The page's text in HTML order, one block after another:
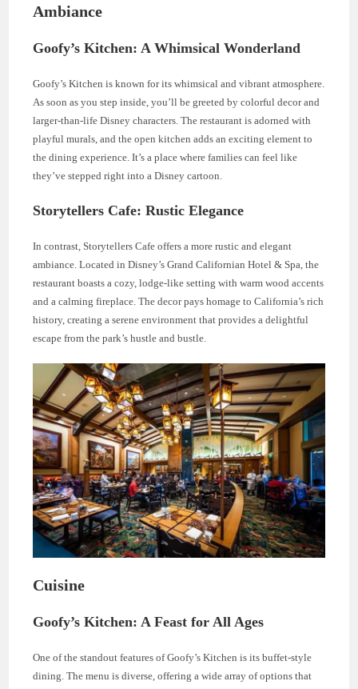
Ambiance
Goofy’s Kitchen: A Whimsical Wonderland
Goofy’s Kitchen is known for its whimsical and vibrant atmosphere.
As soon as you step inside, you’ll be greeted by colorful decor and
larger-than-life Disney characters. The restaurant is adorned with
playful murals, and the open kitchen adds an exciting element to
the dining experience. It’s a place where families can feel like
they’ve stepped right into a Disney cartoon.
Storytellers Cafe: Rustic Elegance
In contrast, Storytellers Cafe offers a more rustic and elegant
ambiance. Located in Disney’s Grand Californian Hotel & Spa, the
restaurant boasts a cozy, lodge-like setting with warm wood accents
and a calming fireplace. The decor pays homage to California’s rich
history, creating a serene environment that provides a delightful
escape from the park’s hustle and bustle.
Cuisine
Goofy’s Kitchen: A Feast for All Ages
One of the standout features of Goofy’s Kitchen is its buffet-style
dining. The menu is diverse, offering a wide array of options that